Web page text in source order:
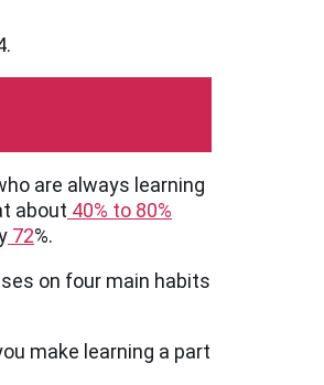
are always learning
about 40% to 80%
72%.
on four main habits
make learning a part